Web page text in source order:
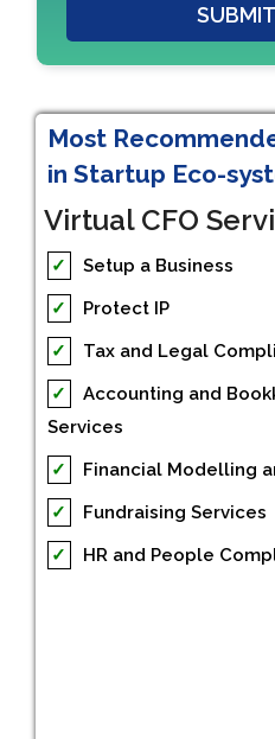
SUBMIT
Most
in Startup Eco-
Virtual CFO
✓
Setup a Business
✓
Protect IP
✓
Tax and Legal
✓
Accounting and
Services
✓
Financial Modelling
✓
Fundraising Services
✓
HR and People